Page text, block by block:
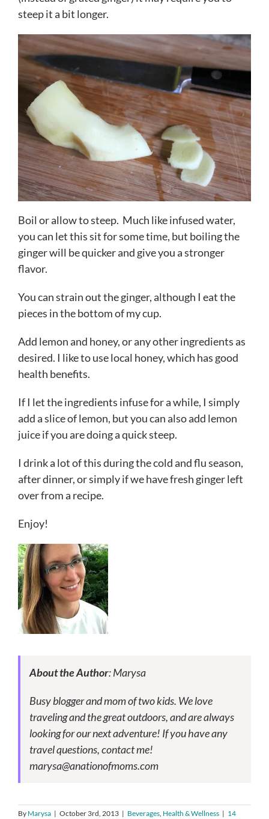
steep it a bit longer.
Boil or allow to steep. Much like infused water,
you can let this sit for some time, but boiling the
ginger will be quicker and give you a stronger
flavor.
You can strain out the ginger, although I eat the
pieces in the bottom of my cup.
Add lemon and honey, or any other ingredients as
desired. I like to use local honey, which has good
health benefits.
If I let the ingredients infuse for a while, I simply
add a slice of lemon, but you can also add lemon
juice if you are doing a quick steep.
I drink a lot of this during the cold and flu season,
after dinner, or simply if we have fresh ginger left
over from a recipe.
Enjoy!
About the Author: Marysa
Busy blogger and mom of two kids. We love
traveling and the great outdoors, and are always
looking for our next adventure! If you have any
travel questions, contact me!
marysa@anationofmoms.com
By Marysa | October 3rd, 2013 | Beverages, Health & Wellness | 14